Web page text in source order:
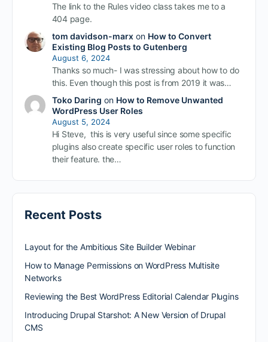
The link to the Rules video class takes me to a
404 page.
tom davidson-marxon How to Convert
Existing Blog Posts to Gutenberg
August 6, 2024
Thanks so much- I was stressing about how to do
this. Even though this post is from 2019 it was…
Toko Daring on How to Remove Unwanted
WordPress User Roles
August 5, 2024
Hi Steve, this is very useful since some specific
plugins also create specific user roles to function
their feature. the…
Recent Posts
Layout for the Ambitious Site Builder Webinar
How to Manage Permissions on WordPress Multisite
Networks
Reviewing the Best WordPress Editorial Calendar Plugins
Introducing Drupal Starshot: A New Version of Drupal
CMS